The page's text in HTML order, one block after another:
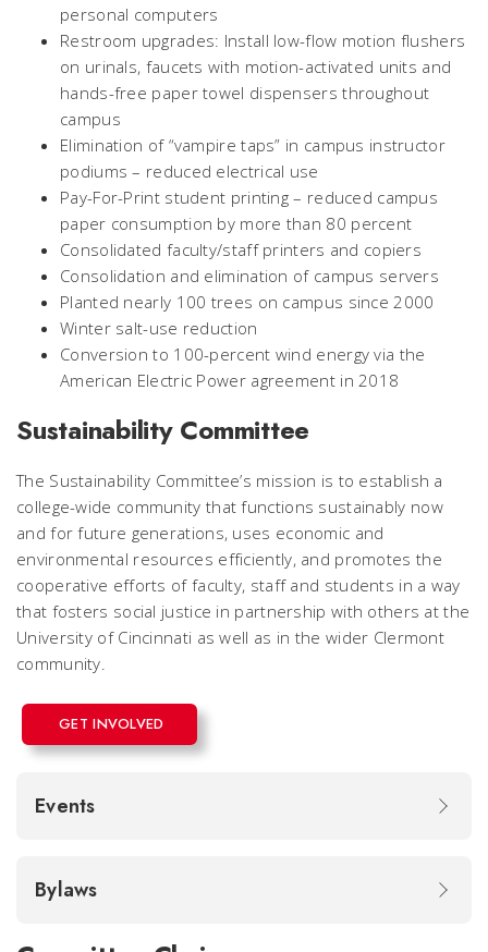
personal computers
Restroom upgrades: Install low-flow motion flushers
on urinals, faucets with motion-activated units and
hands-free paper towel dispensers throughout
campus
Elimination of “vampire taps” in campus instructor
podiums – reduced electrical use
Pay-For-Print student printing – reduced campus
paper consumption by more than 80 percent
Consolidated faculty/staff printers and copiers
Consolidation and elimination of campus servers
Planted nearly 100 trees on campus since 2000
Winter salt-use reduction
Conversion to 100-percent wind energy via the
American Electric Power agreement in 2018
Sustainability Committee
The Sustainability Committee’s mission is to establish a
college-wide community that functions sustainably now
and for future generations, uses economic and
environmental resources efficiently, and promotes the
cooperative efforts of faculty, staff and students in a way
that fosters social justice in partnership with others at the
University of Cincinnati as well as in the wider Clermont
community.
GET INVOLVED
Events
Bylaws